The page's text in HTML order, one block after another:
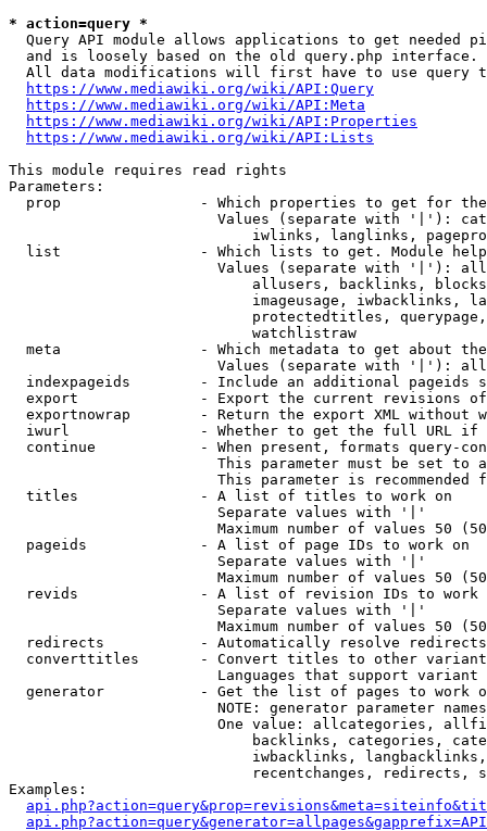
* action=query *
Query API module allows applications to get needed
  and is loosely based on the old query.php interface.
All data modifications will first have to use query
https://www.mediawiki.org/wiki/API:Query
https://www.mediawiki.org/wiki/API:Meta
https://www.mediawiki.org/wiki/API:Properties
https://www.mediawiki.org/wiki/API:Lists
This module requires read rights
Parameters:
prop                - Which properties to get for
Values (separate with '|'):
iwlinks, langlinks,
list                - Which lists to get. Module
Values (separate with '|'):
allusers, backlinks,
imageusage, iwbacklinks,
protectedtitles,
                            watchlistraw
meta                - Which metadata to get about
Values (separate with '|'):
indexpageids        - Include an additional pageids
export              - Export the current revisions
exportnowrap        - Return the export XML without
iwurl               - Whether to get the full URL
continue            - When present, formats query-
This parameter must be set to
This parameter is recommended
  titles              - A list of titles to work on
                        Separate values with '|'
Maximum number of values 50
  pageids             - A list of page IDs to work on
                        Separate values with '|'
Maximum number of values 50
revids              - A list of revision IDs to work
                        Separate values with '|'
Maximum number of values 50
  redirects           - Automatically resolve redirects
converttitles       - Convert titles to other
Languages that support
generator           - Get the list of pages to work
NOTE: generator parameter
One value: allcategories,
backlinks, categories,
iwbacklinks,
recentchanges, redirects,
Examples: